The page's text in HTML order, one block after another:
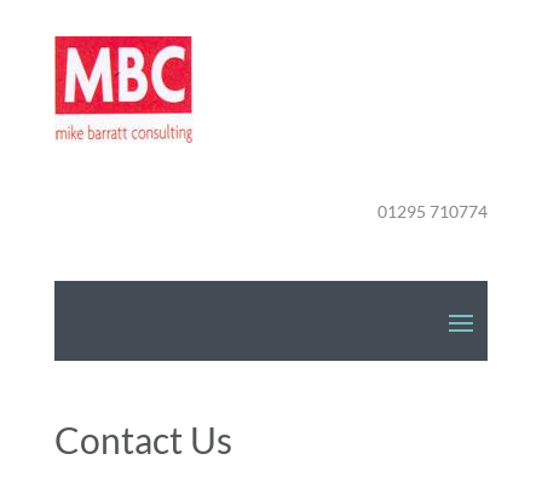
01295 710774
Contact Us